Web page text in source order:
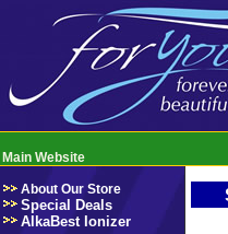
Main Website
About Our Store
Special Deals
AlkaBest Ionizer